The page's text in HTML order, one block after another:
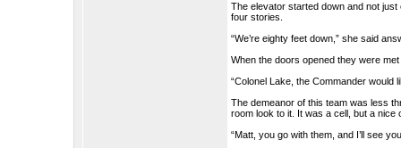
The elevator started down and not
four stories.
“We’re eighty feet down,” she said
When the doors opened they were
“Colonel Lake, the Commander
The demeanor of this team was less
room look to it. It was a cell, but a nice
“Matt, you go with them, and I’ll see